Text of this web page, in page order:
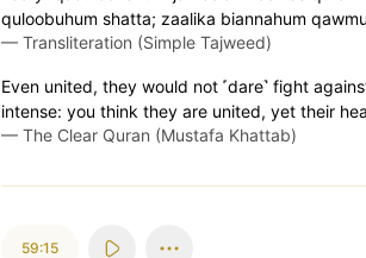
quloobuhum shatta; zaalika biannahum
— Transliteration (Simple Tajweed)
Even united, they would not ˹dare˺ fight
intense: you think they are united, yet their
— The Clear Quran (Mustafa Khattab)
59:15